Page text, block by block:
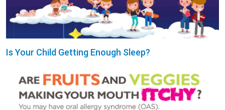
Is Your Child Getting Enough Sleep?